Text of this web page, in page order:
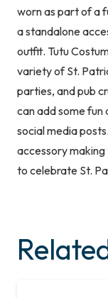
worn as part of a
a standalone
outfit. Tutu
variety of St.
parties, and pub
can add some fun
social media
accessory
to celebrate St.